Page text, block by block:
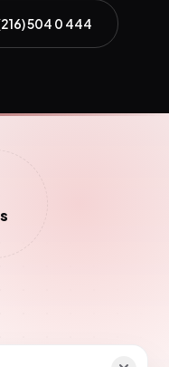
504 0 444